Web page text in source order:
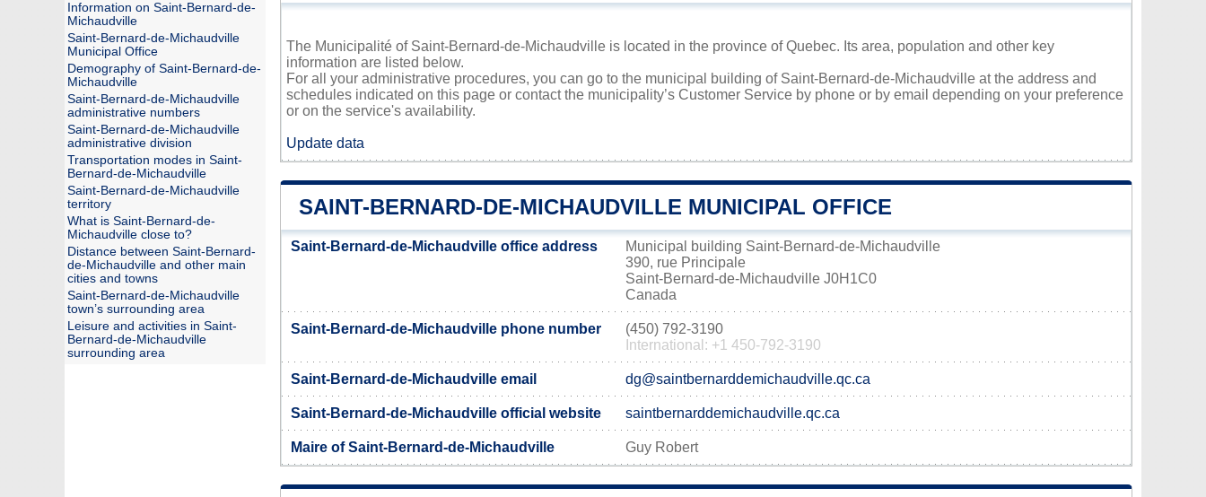
The Municipalité of Saint-Bernard-de-Michaudville is located in the province of Quebec. Its area, population and other key
information are listed below.
For all your administrative procedures, you can go to the municipal building of Saint-Bernard-de-Michaudville at the address and
schedules indicated on this page or contact the municipality’s Customer Service by phone or by email depending on your preference
or on the service's availability.
Update data
SAINT-BERNARD-DE-MICHAUDVILLE MUNICIPAL OFFICE
Saint-Bernard-de-Michaudville office address
Municipal building Saint-Bernard-de-Michaudville
390, rue Principale
Saint-Bernard-de-Michaudville J0H1C0
Canada
Saint-Bernard-de-Michaudville phone number
(450) 792-3190
International: +1 450-792-3190
Saint-Bernard-de-Michaudville email dg@saintbernarddemichaudville.qc.ca
Saint-Bernard-de-Michaudville official website saintbernarddemichaudville.qc.ca
Maire of Saint-Bernard-de-Michaudville Guy Robert
Information on Saint-Bernard-de-
Michaudville
Saint-Bernard-de-Michaudville
Municipal Office
Demography of Saint-Bernard-de-
Michaudville
Saint-Bernard-de-Michaudville
administrative numbers
Saint-Bernard-de-Michaudville
administrative division
Transportation modes in Saint-
Bernard-de-Michaudville
Saint-Bernard-de-Michaudville
territory
What is Saint-Bernard-de-
Michaudville close to?
Distance between Saint-Bernard-
de-Michaudville and other main
cities and towns
Saint-Bernard-de-Michaudville
town’s surrounding area
Leisure and activities in Saint-
Bernard-de-Michaudville
surrounding area